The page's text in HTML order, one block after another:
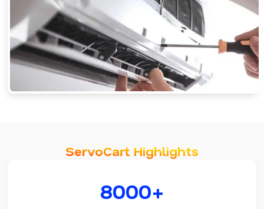
ServoCart Highlights
8000+